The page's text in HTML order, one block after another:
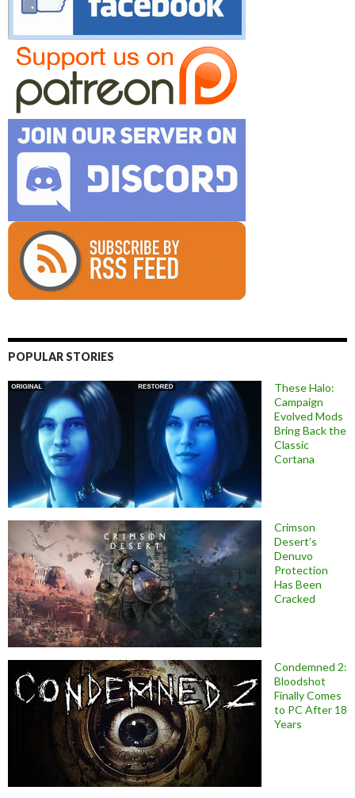
POPULAR STORIES
These Halo:
Campaign
Evolved Mods
Bring Back the
Classic
Cortana
Crimson
Desert’s
Denuvo
Protection
Has Been
Cracked
Condemned 2:
Bloodshot
Finally Comes
to PC After 18
Years